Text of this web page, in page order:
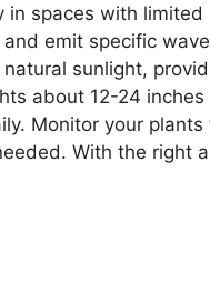
spaces with limited
emit specific
sunlight,
about 12-24
Monitor your
With the right